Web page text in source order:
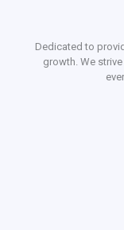
Dedicated to
growth. We